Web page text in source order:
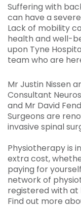
Suffering with
can have a
Lack of mobility
health and well-
upon Tyne
team who are
Mr Justin Nissen
Consultant
and Mr David
Surgeons are
invasive spinal
Physiotherapy is
extra cost,
paying for
network of
registered with
Find out more